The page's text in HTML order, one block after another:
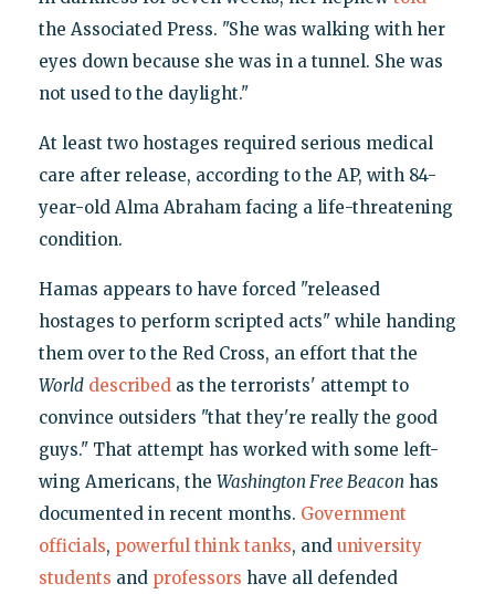
the Associated Press. "She was walking with her
eyes down because she was in a tunnel. She was
not used to the daylight."
At least two hostages required serious medical
care after release, according to the AP, with 84-
year-old Alma Abraham facing a life-threatening
condition.
Hamas appears to have forced "released
hostages to perform scripted acts" while handing
them over to the Red Cross, an effort that the
World describedas the terrorists' attempt to
convince outsiders "that they're really the good
guys." That attempt has worked with some left-
wing Americans, the Washington Free Beacon has
documented in recent months. Government
officials, powerful think tanks, and university
students and professors have all defended